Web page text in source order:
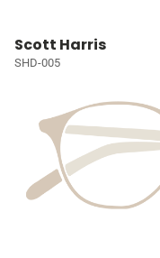
Scott Harris
SHD-005